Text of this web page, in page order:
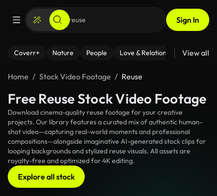
Sign In
Coverr+ Nature People Love & Relationships Fitness
View all
Home Stock Video Footage Reuse
Free Reuse Stock Video Footage
Download cinema-quality reuse footage for your creative
projects. Our library features a curated mix of authentic human-
shot video—capturing real-world moments and professional
compositions—alongside imaginative AI-generated stock clips for
looping backgrounds and stylized reuse visuals. All assets are
royalty-free and optimized for 4K editing.
Explore all stock